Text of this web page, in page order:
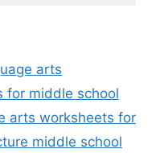
arts
for middle school
arts worksheets for
middle school